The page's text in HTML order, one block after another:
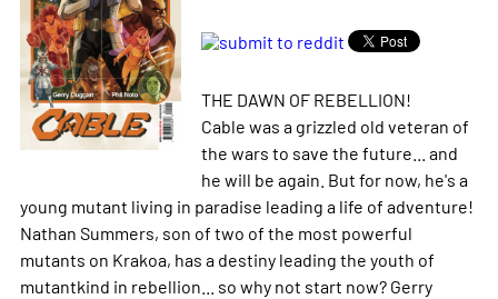
THE DAWN OF REBELLION!
Cable was a grizzled old veteran of
the wars to save the future... and
he will be again. But for now, he's a
young mutant living in paradise leading a life of adventure!
Nathan Summers, son of two of the most powerful
mutants on Krakoa, has a destiny leading the youth of
mutantkind in rebellion... so why not start now? Gerry